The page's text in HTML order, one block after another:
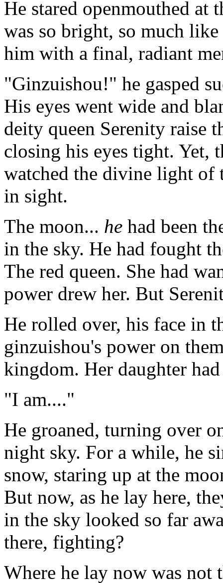
He stared openmouthed at
was so bright, so much
him with a final, radiant
"Ginzuishou!" he gasped
His eyes went wide and
deity queen Serenity raise
closing his eyes tight. Yet,
watched the divine light of
in sight.
The moon... he had been
in the sky. He had fought
The red queen. She had
power drew her. But
He rolled over, his face in
ginzuishou's power on
kingdom. Her daughter
"I am...."
He groaned, turning over
night sky. For a while, he
snow, staring up at the
But now, as he lay here,
in the sky looked so far
there, fighting?
Where he lay now was